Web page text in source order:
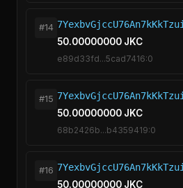
#14
50.00000000 JKC
e89d33fd...5cad7416:0
#15
50.00000000 JKC
68b2426b...b4359419:0
#16
50.00000000 JKC